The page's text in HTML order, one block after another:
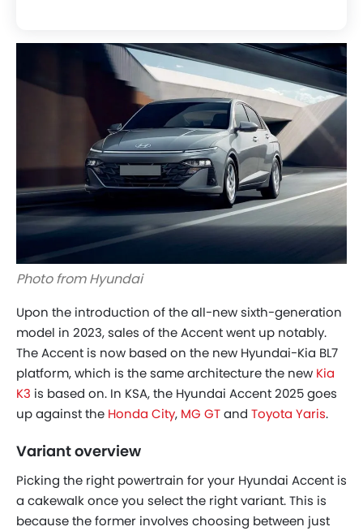
Photo from Hyundai
Upon the introduction of the all-new sixth-generation
model in 2023, sales of the Accent went up notably.
The Accent is now based on the new Hyundai-Kia BL7
platform, which is the same architecture the new Kia
K3 is based on. In KSA, the Hyundai Accent 2025 goes
up against the Honda City, MG GTand Toyota Yaris.
Variant overview
Picking the right powertrain for your Hyundai Accent is
a cakewalk once you select the right variant. This is
because the former involves choosing between just